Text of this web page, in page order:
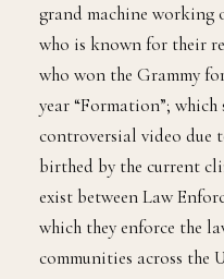
grand machine working
who is known for their
who won the Grammy
year “Formation”;
controversial video due
birthed by the current
exist between Law
which they enforce the
communities across the